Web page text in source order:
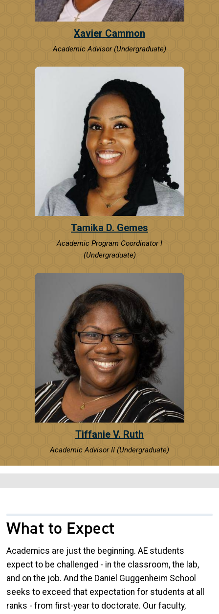
Xavier Cammon
Academic Advisor (Undergraduate)
Tamika D. Gemes
Academic Program Coordinator I
(Undergraduate)
Tiffanie V. Ruth
Academic Advisor II (Undergraduate)
What to Expect
Academics are just the beginning. AE students
expect to be challenged - in the classroom, the lab,
and on the job. And the Daniel Guggenheim School
seeks to exceed that expectation for students at all
ranks - from first-year to doctorate. Our faculty,